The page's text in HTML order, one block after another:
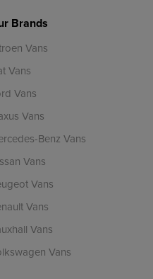
Brands
Vans
Vans
Vans
Vans
Benz Vans
Vans
Vans
Vans
Vans
Vans